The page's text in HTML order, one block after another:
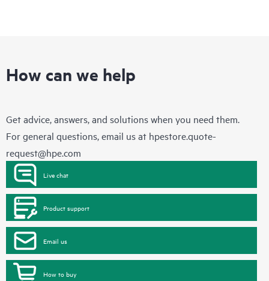
How can we help
Get advice, answers, and solutions when you need them.
For general questions, email us at hpestore.quote-
request@hpe.com
Live chat
Product support
Email us
How to buy